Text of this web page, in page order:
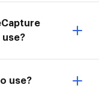
use?